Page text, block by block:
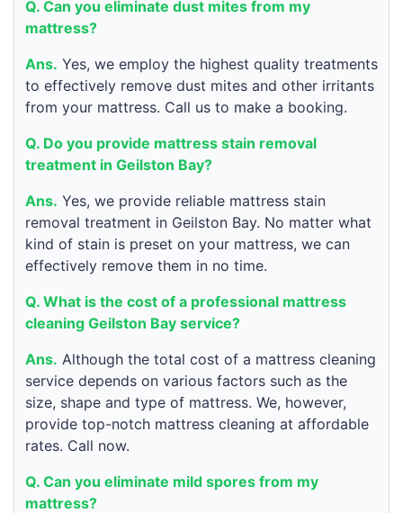
Q. Can you eliminate dust mites from my
mattress?
Ans. Yes, we employ the highest quality treatments
to effectively remove dust mites and other irritants
from your mattress. Call us to make a booking.
Q. Do you provide mattress stain removal
treatment in Geilston Bay?
Ans. Yes, we provide reliable mattress stain
removal treatment in Geilston Bay. No matter what
kind of stain is preset on your mattress, we can
effectively remove them in no time.
Q. What is the cost of a professional mattress
cleaning Geilston Bay service?
Ans. Although the total cost of a mattress cleaning
service depends on various factors such as the
size, shape and type of mattress. We, however,
provide top-notch mattress cleaning at affordable
rates. Call now.
Q. Can you eliminate mild spores from my
mattress?